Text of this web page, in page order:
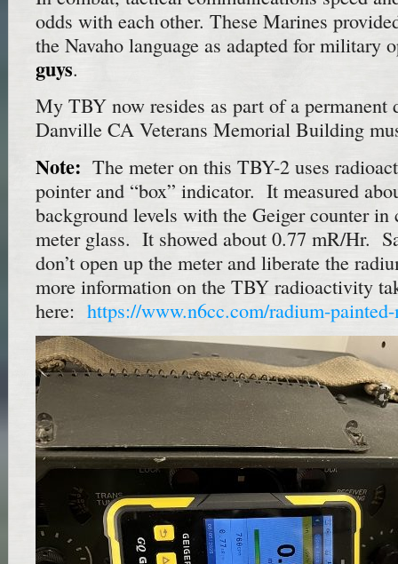
odds with each other. These Marines
the Navaho language as adapted for military
guys.
My TBY now resides as part of a permanent
Danville CA Veterans Memorial Building
Note: The meter on this TBY-2 uses
pointer and “box” indicator. It measured
background levels with the Geiger counter
meter glass. It showed about 0.77 mR/Hr.
don’t open up the meter and liberate the
more information on the TBY radioactivity
here: https://www.n6cc.com/radium-